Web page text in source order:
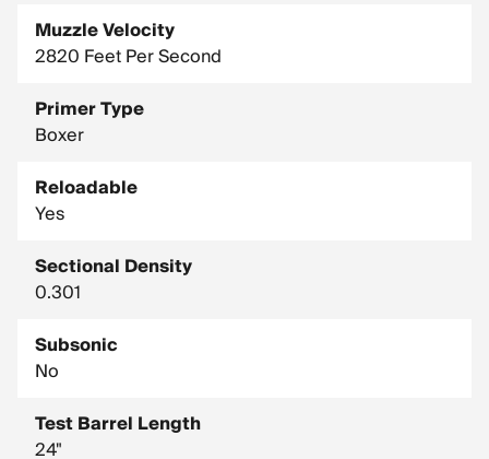
Muzzle Velocity
2820 Feet Per Second
Primer Type
Boxer
Reloadable
Yes
Sectional Density
0.301
Subsonic
No
Test Barrel Length
24"